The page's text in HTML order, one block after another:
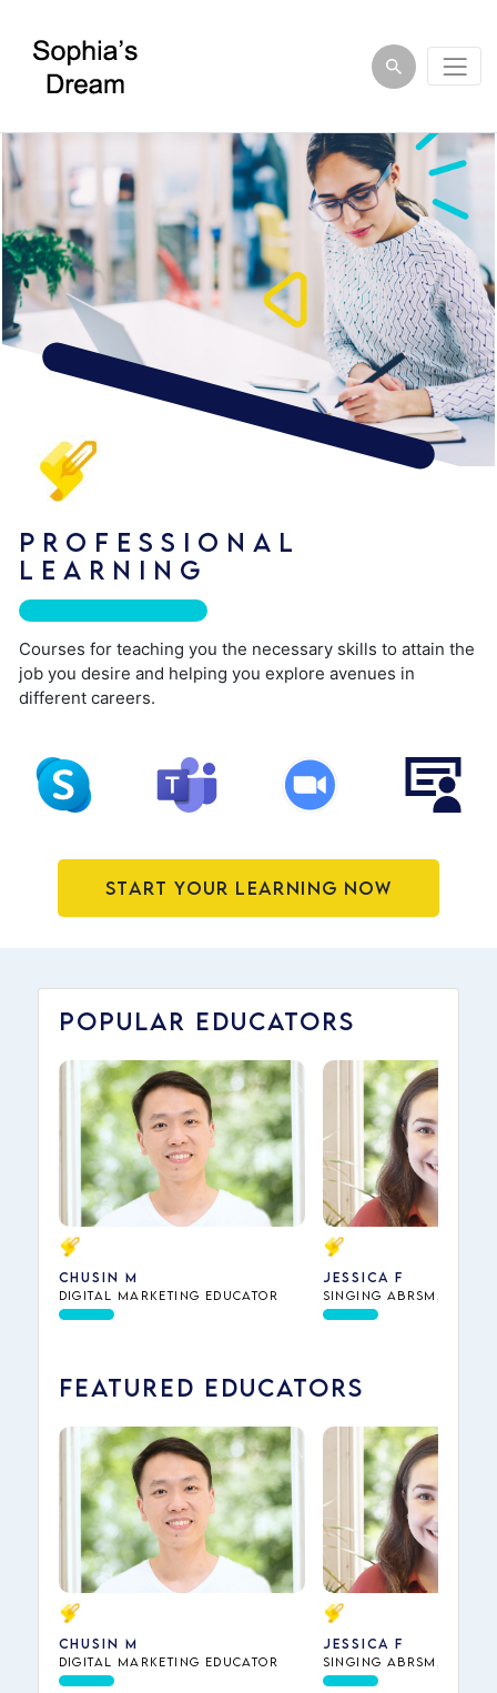
PROFESSIONAL
LEARNING
Courses for teaching you the necessary skills to attain the
job you desire and helping you explore avenues in
different careers.
Start Your Learning Now
POPULAR EDUCATORS
Chusin M
Digital Marketing Educator
Jessica F
Singing ABRSM, Piano
Theory ABRSM,
FEATURED EDUCATORS
Chusin M
Digital Marketing Educator
Jessica F
Singing ABRSM, Piano
Theory ABRSM,